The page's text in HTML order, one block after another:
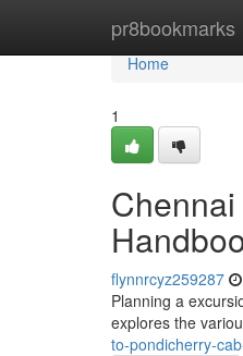
pr8bookmarks
Home
Home
1
flynnrcyz259287
Planning a
explores the
to-pondicherry-